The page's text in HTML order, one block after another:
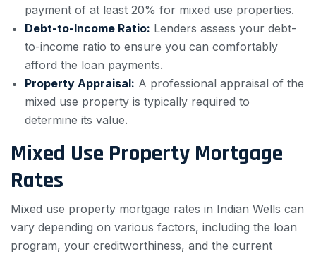
payment of at least 20% for mixed use properties.
Debt-to-Income Ratio: Lenders assess your debt-
to-income ratio to ensure you can comfortably
afford the loan payments.
Property Appraisal: A professional appraisal of the
mixed use property is typically required to
determine its value.
Mixed Use Property Mortgage
Rates
Mixed use property mortgage rates in Indian Wells can
vary depending on various factors, including the loan
program, your creditworthiness, and the current